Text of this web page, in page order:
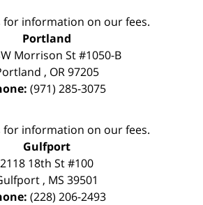
for information on our fees.
Portland
Morrison St #1050-B
, OR 97205
(971) 285-3075
for information on our fees.
Gulfport
2118 18th St #100
, MS 39501
(228) 206-2493